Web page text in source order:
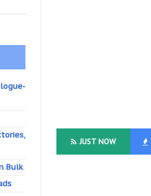
Bulk
JUST NOW